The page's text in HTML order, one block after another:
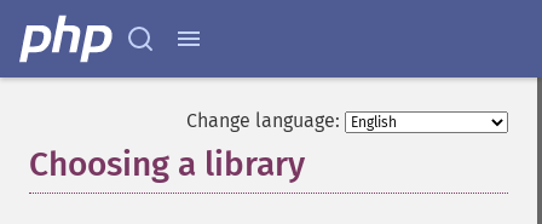
Change language:
Choosing a library